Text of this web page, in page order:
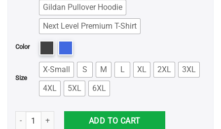
Gildan Pullover Hoodie
Next Level Premium T-Shirt
Color
Size
X-Small S M L XL 2XL
3XL
4XL
5XL 6XL
Introverts Unite We're Here We're Uncomfortable Shirt quantity
ADD TO CART